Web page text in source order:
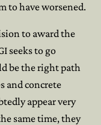
to have worsened.
to award the
seeks to go
be the right path
and concrete
appear very
same time, they